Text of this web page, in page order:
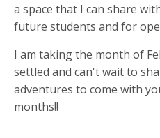
a space that I can share
future students and for
I am taking the month of
settled and can't wait to
adventures to come with
months!!